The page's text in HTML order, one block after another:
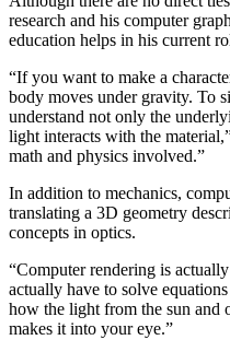
research and his computer
education helps in his current
“If you want to make a
body moves under gravity. To
understand not only the
light interacts with the
math and physics involved.”
In addition to mechanics,
translating a 3D geometry
concepts in optics.
“Computer rendering is
actually have to solve
how the light from the sun and
makes it into your eye.”